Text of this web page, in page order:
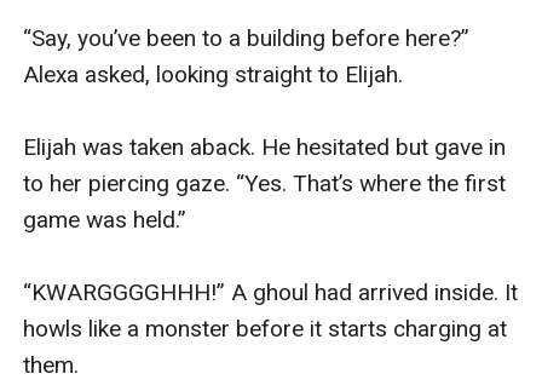
“Say, you’ve been to a building before here?”
Alexa asked, looking straight to Elijah.
Elijah was taken aback. He hesitated but gave in
to her piercing gaze. “Yes. That’s where the first
game was held.”
“KWARGGGGHHH!” A ghoul had arrived inside. It
howls like a monster before it starts charging at
them.